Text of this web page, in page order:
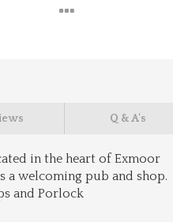
Q & A's
in the heart of Exmoor
a welcoming pub and shop.
and Porlock